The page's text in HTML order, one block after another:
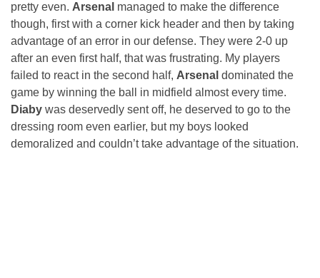
pretty even. Arsenal managed to make the difference
though, first with a corner kick header and then by taking
advantage of an error in our defense. They were 2-0 up
after an even first half, that was frustrating. My players
failed to react in the second half, Arsenal dominated the
game by winning the ball in midfield almost every time.
Diaby was deservedly sent off, he deserved to go to the
dressing room even earlier, but my boys looked
demoralized and couldn’t take advantage of the situation.